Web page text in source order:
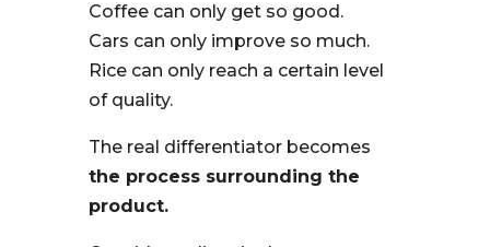
Coffee can only get so good.
Cars can only improve so much.
Rice can only reach a certain level
of quality.
The real differentiator becomes
the process surrounding the
product.